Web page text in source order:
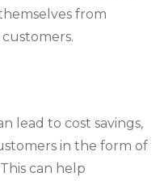
from
lead to cost savings,
in the form of
can help